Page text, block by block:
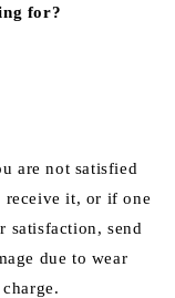
for?
are not satisfied
receive it, or if one
satisfaction, send
due to wear